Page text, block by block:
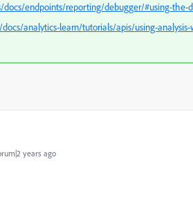
endpoints/reporting/debugger/#using-the-
analytics-learn/tutorials/apis/using-
years ago